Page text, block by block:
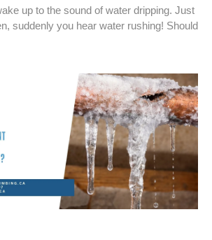
up to the sound of water dripping. Just
suddenly you hear water rushing! Should